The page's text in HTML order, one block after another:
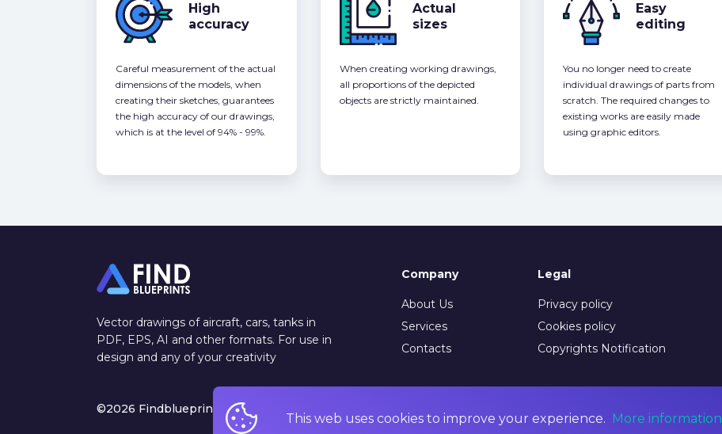
High
accuracy
Careful measurement of the actual
dimensions of the models, when
creating their sketches, guarantees
the high accuracy of our drawings,
which is at the level of 94% - 99%.
Actual
sizes
When creating working drawings,
all proportions of the depicted
objects are strictly maintained.
Easy
editing
You no longer need to create
individual drawings of parts from
scratch. The required changes to
existing works are easily made
using graphic editors.
This web uses cookies to improve your experience. More information
Vector drawings of aircraft, cars, tanks in
PDF, EPS, AI and other formats. For use in
design and any of your creativity
Company
About Us
Services
Contacts
Legal
Privacy policy
Cookies policy
Copyrights Notification
©2026 Findblueprints. All rights reserved